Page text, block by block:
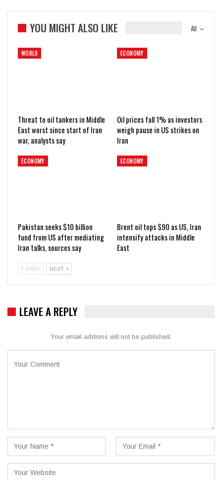
All
YOU MIGHT ALSO LIKE
WORLD
Threat to oil tankers in Middle
East worst since start of Iran
war, analysts say
ECONOMY
Oil prices fall 1% as investors
weigh pause in US strikes on
Iran
ECONOMY
Pakistan seeks $10 billion
fund from US after mediating
Iran talks, sources say
ECONOMY
Brent oil tops $90 as US, Iran
intensify attacks in Middle
East
PREV NEXT
LEAVE A REPLY
Your email address will not be published.